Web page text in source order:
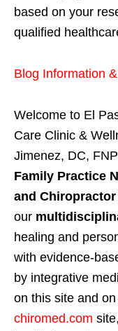
based on your
qualified
Blog Information
Welcome to El
Care Clinic &
Jimenez, DC,
Family Practice
and Chiropractor
our
healing and
with evidence-
by integrative
on this site and
chiromed.com